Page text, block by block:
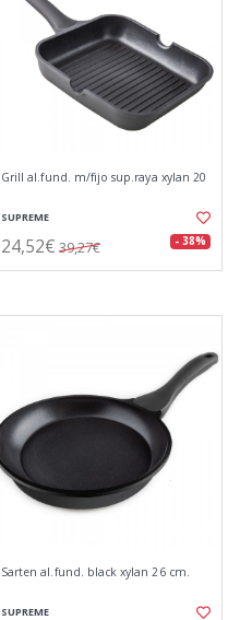
Grill al.fund. m/fijo sup.raya xylan 20
SUPREME
24,52€ 39,27€ - 38%
Sarten al.fund. black xylan 26 cm.
SUPREME